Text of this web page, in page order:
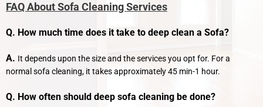
FAQ About Sofa Cleaning Services
Q. How much time does it take to deep clean a Sofa?
A. It depends upon the size and the services you opt for. For a
normal sofa cleaning, it takes approximately 45 min-1 hour.
Q. How often should deep sofa cleaning be done?